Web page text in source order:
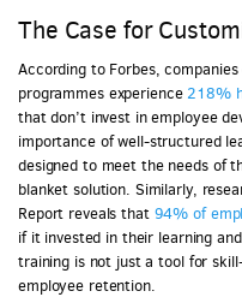
The Case for
According to Forbes,
programmes experience218%
that don’t invest in employee
importance of well-structured
designed to meet the needs of
blanket solution. Similarly,
Report reveals that 94% of
if it invested in their learning
training is not just a tool for
employee retention.